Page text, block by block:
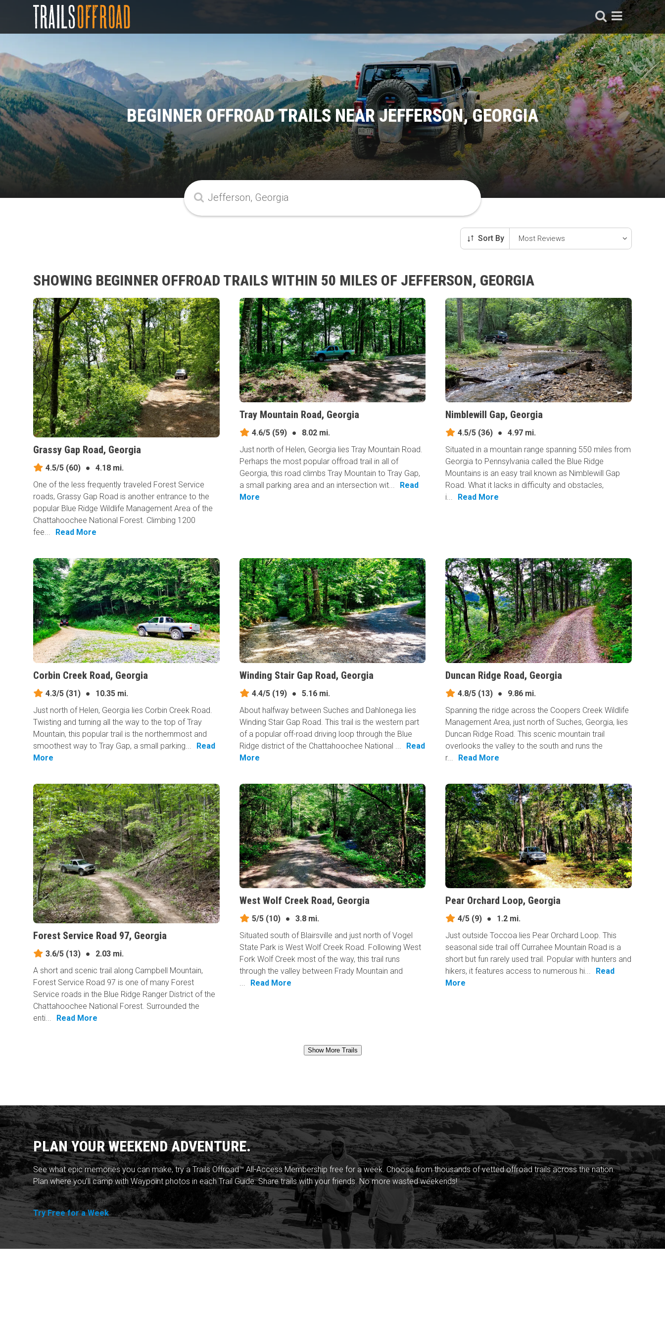
BEGINNER OFFROAD TRAILS NEAR JEFFERSON, GEORGIA
Sort By
SHOWING BEGINNER OFFROAD TRAILS WITHIN 50 MILES OF JEFFERSON, GEORGIA
Grassy Gap Road, Georgia
4.5/5 (60) ●
4.18 mi.
One of the less frequently traveled Forest Service
roads, Grassy Gap Road is another entrance to the
popular Blue Ridge Wildlife Management Area of the
Chattahoochee National Forest. Climbing 1200
fee...
Read More
Tray Mountain Road, Georgia
4.6/5(59) ●
8.02 mi.
Just north of Helen, Georgia lies Tray Mountain Road.
Perhaps the most popular offroad trail in all of
Georgia, this road climbs Tray Mountain to Tray Gap,
a small parking area and an intersection wit...
Read
More
Nimblewill Gap, Georgia
4.5/5 (36) ●
4.97 mi.
Situated in a mountain range spanning 550 miles from
Georgia to Pennsylvania called the Blue Ridge
Mountains is an easy trail known as Nimblewill Gap
Road. What it lacks in difficulty and obstacles,
i...
Read More
Corbin Creek Road, Georgia
4.3/5 (31) ●
10.35 mi.
Just north of Helen, Georgia lies Corbin Creek Road.
Twisting and turning all the way to the top of Tray
Mountain, this popular trail is the northernmost and
smoothest way to Tray Gap, a small parking...
Read
More
Winding Stair Gap Road, Georgia
4.4/5(19) ●
5.16 mi.
About halfway between Suches and Dahlonega lies
Winding Stair Gap Road. This trail is the western part
of a popular off-road driving loop through the Blue
Ridge district of the Chattahoochee National ...
Read
More
Duncan Ridge Road, Georgia
4.8/5 (13) ●
9.86 mi.
Spanning the ridge across the Coopers Creek Wildlife
Management Area, just north of Suches, Georgia, lies
Duncan Ridge Road. This scenic mountain trail
overlooks the valley to the south and runs the
r...
Read More
Forest Service Road 97, Georgia
3.6/5 (13) ●
2.03 mi.
A short and scenic trail along Campbell Mountain,
Forest Service Road 97 is one of many Forest
Service roads in the Blue Ridge Ranger District of the
Chattahoochee National Forest. Surrounded the
enti...
Read More
West Wolf Creek Road, Georgia
5/5(10) ●
3.8 mi.
Situated south of Blairsville and just north of Vogel
State Park is West Wolf Creek Road. Following West
Fork Wolf Creek most of the way, this trail runs
through the valley between Frady Mountain and
...
Read More
Pear Orchard Loop, Georgia
4/5 (9) ●
1.2 mi.
Just outside Toccoa lies Pear Orchard Loop. This
seasonal side trail off Currahee Mountain Road is a
short but fun rarely used trail. Popular with hunters and
hikers, it features access to numerous hi...
Read
More
Show More Trails
PLAN YOUR WEEKEND ADVENTURE.
See what epic memories you can make, try a Trails Offroad™ All-Access Membership free for a week. Choose from thousands of vetted offroad trails across the nation.
Plan where you'll camp with Waypoint photos in each Trail Guide. Share trails with your friends. No more wasted weekends!
Try Free for a Week